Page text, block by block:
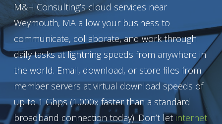
M&H Consulting’s cloud services near
Weymouth, MA allow your business to
communicate, collaborate, and work through
daily tasks at lightning speeds from anywhere in
the world. Email, download, or store files from
member servers at virtual download speeds of
up to 1 Gbps (1,000x faster than a standard
broadband connection today). Don’t letinternet